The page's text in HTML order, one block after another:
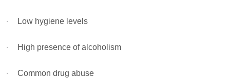
· Low hygiene levels
· High presence of alcoholism
· Common drug abuse